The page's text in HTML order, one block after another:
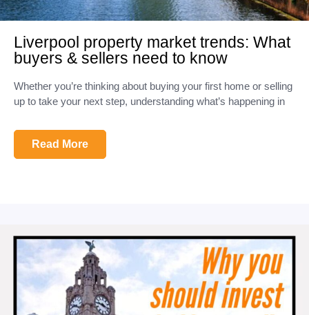
Liverpool property market trends: What
buyers & sellers need to know
Whether you’re thinking about buying your first home or selling
up to take your next step, understanding what’s happening in
Read More